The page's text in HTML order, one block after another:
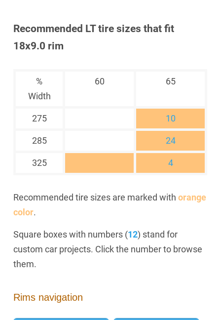
Recommended LT tire sizes that fit
18x9.0 rim
%
Width
60 65
275 10
285 24
325 4
Recommended tire sizes are marked withorange
color.
Square boxes with numbers (12) stand for
custom car projects. Click the number to browse
them.
Rims navigation